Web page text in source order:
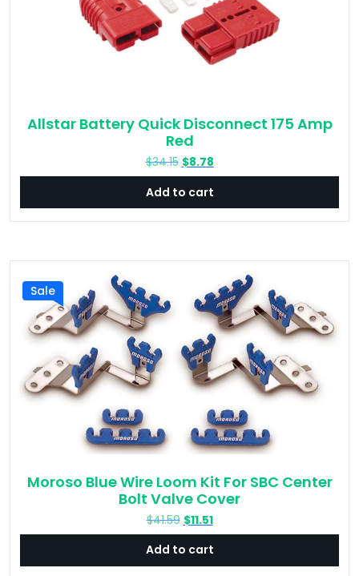
Allstar Battery Quick Disconnect 175 Amp
Red
$34.15 Original
price
was:
$34.15.
$8.78Current
price
is:
$8.78.
Add to cart
Sale
Moroso Blue Wire Loom Kit For SBC Center
Bolt Valve Cover
$41.59 Original
price
was:
$41.59.
$11.51Current
price
is:
$11.51.
Add to cart